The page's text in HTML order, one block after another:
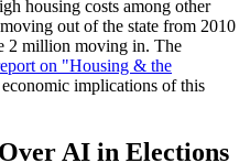
housing costs among other
out of the state from 2010
2 million moving in. The
on "Housing & the
implications of this
AI in Elections